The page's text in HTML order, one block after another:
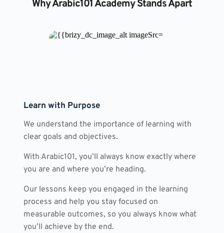
Why Arabic101 Academy Stands Apart
Learn with Purpose
We understand the importance of learning with
clear goals and objectives.
With Arabic101, you’ll always know exactly where
you are and where you’re heading.
Our lessons keep you engaged in the learning
process and help you stay focused on
measurable outcomes, so you always know what
you’ll achieve by the end.